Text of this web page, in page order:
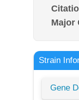
Major
Strain
Gene